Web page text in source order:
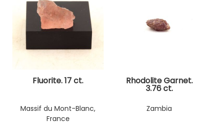
Fluorite. 17 ct.
Massif du Mont-Blanc,
France
Rhodolite Garnet.
3.76 ct.
Zambia